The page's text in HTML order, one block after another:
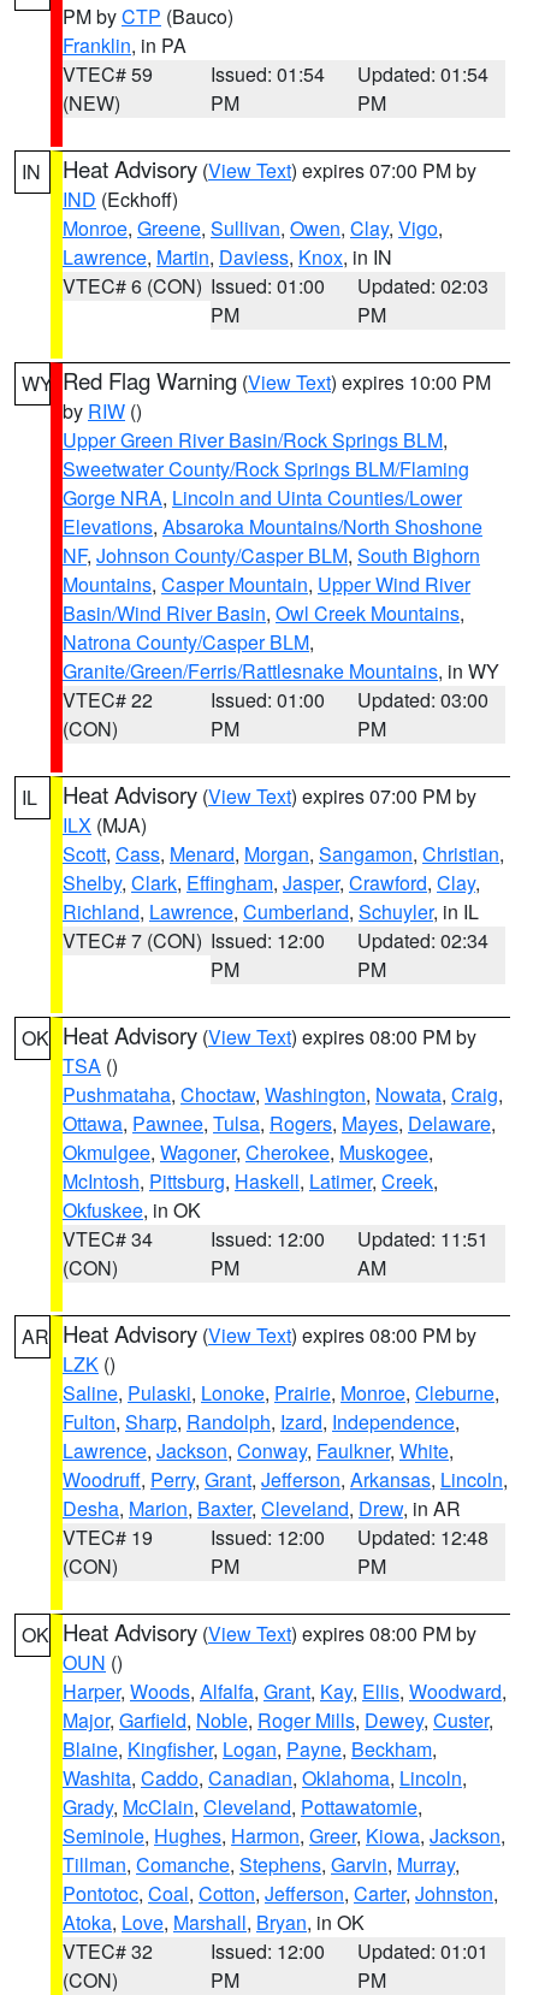
PM byCTP (Bauco)
Franklin, in PA
VTEC# 59
(NEW)
Issued: 01:54
PM
Updated: 01:54
PM
IN Heat Advisory (View Text) expires 07:00 PM by
IND (Eckhoff)
Monroe, Greene, Sullivan, Owen, Clay, Vigo,
Lawrence, Martin, Daviess, Knox, in IN
VTEC# 6 (CON) Issued: 01:00
PM
Updated: 02:03
PM
WY Red Flag Warning (View Text) expires 10:00 PM
by RIW ()
Upper Green River Basin/Rock Springs BLM,
Sweetwater County/Rock Springs BLM/Flaming
Gorge NRA, Lincoln and Uinta Counties/Lower
Elevations, Absaroka Mountains/North Shoshone
NF, Johnson County/Casper BLM, South Bighorn
Mountains, Casper Mountain, Upper Wind River
Basin/Wind River Basin, Owl Creek Mountains,
Natrona County/Casper BLM,
Granite/Green/Ferris/Rattlesnake Mountains, in WY
VTEC# 22
(CON)
Issued: 01:00
PM
Updated: 03:00
PM
IL Heat Advisory (View Text) expires 07:00 PM by
ILX (MJA)
Scott, Cass, Menard, Morgan, Sangamon, Christian,
Shelby, Clark, Effingham, Jasper, Crawford, Clay,
Richland, Lawrence, Cumberland, Schuyler, in IL
VTEC# 7 (CON) Issued: 12:00
PM
Updated: 02:34
PM
OK Heat Advisory (View Text) expires 08:00 PM by
TSA ()
Pushmataha, Choctaw, Washington, Nowata, Craig,
Ottawa, Pawnee, Tulsa, Rogers, Mayes, Delaware,
Okmulgee, Wagoner, Cherokee, Muskogee,
McIntosh, Pittsburg, Haskell, Latimer, Creek,
Okfuskee, in OK
VTEC# 34
(CON)
Issued: 12:00
PM
Updated: 11:51
AM
AR Heat Advisory (View Text) expires 08:00 PM by
LZK ()
Saline, Pulaski, Lonoke, Prairie, Monroe, Cleburne,
Fulton, Sharp, Randolph, Izard, Independence,
Lawrence, Jackson, Conway, Faulkner, White,
Woodruff, Perry, Grant, Jefferson, Arkansas, Lincoln,
Desha, Marion, Baxter, Cleveland, Drew, in AR
VTEC# 19
(CON)
Issued: 12:00
PM
Updated: 12:48
PM
OK Heat Advisory (View Text) expires 08:00 PM by
OUN ()
Harper, Woods, Alfalfa, Grant, Kay, Ellis, Woodward,
Major, Garfield, Noble, Roger Mills, Dewey, Custer,
Blaine, Kingfisher, Logan, Payne, Beckham,
Washita, Caddo, Canadian, Oklahoma, Lincoln,
Grady, McClain, Cleveland, Pottawatomie,
Seminole, Hughes, Harmon, Greer, Kiowa, Jackson,
Tillman, Comanche, Stephens, Garvin, Murray,
Pontotoc, Coal, Cotton, Jefferson, Carter, Johnston,
Atoka, Love, Marshall, Bryan, in OK
VTEC# 32
(CON)
Issued: 12:00
PM
Updated: 01:01
PM